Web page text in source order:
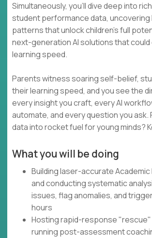
Simultaneously, you’ll dive deep into
student performance data, uncovering
patterns that unlock children’s full
next-generation AI solutions that could
learning speed.
Parents witness soaring self-belief,
their learning speed, and you see the
every insight you craft, every AI
automate, and every question you ask.
data into rocket fuel for young minds?
What you will be doing
Building laser-accurate
and conducting systematic
issues, flag anomalies, and
hours
Hosting rapid-response "rescue"
running post-assessment